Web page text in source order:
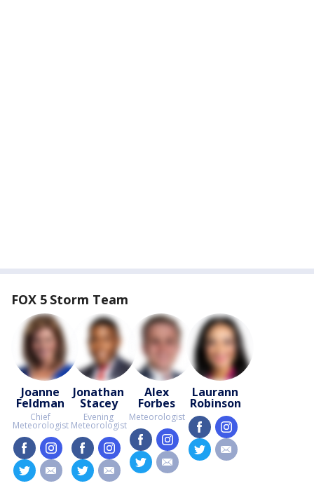
FOX 5 Storm Team
Joanne
Feldman
Chief
Meteorologist
facebook instagram
twitter
email
Jonathan
Stacey
Evening
Meteorologist
facebook instagram
twitter
email
Alex
Forbes
Meteorologist
facebook instagram
twitter
email
Laurann
Robinson
facebookinstagram
twitter
email